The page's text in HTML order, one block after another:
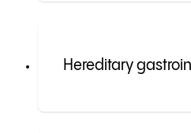
Hereditary